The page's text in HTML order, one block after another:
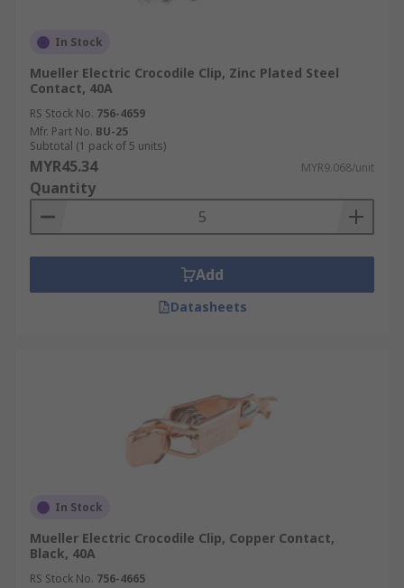
In Stock
Mueller Electric Crocodile Clip, Zinc Plated Steel
Contact, 40A
RS Stock No. 756-4659
Mfr. Part No. BU-25
Subtotal (1 pack of 5 units)
MYR45.34 MYR9.068/unit
Quantity
Add
Datasheets
In Stock
Mueller Electric Crocodile Clip, Copper Contact,
Black, 40A
RS Stock No. 756-4665